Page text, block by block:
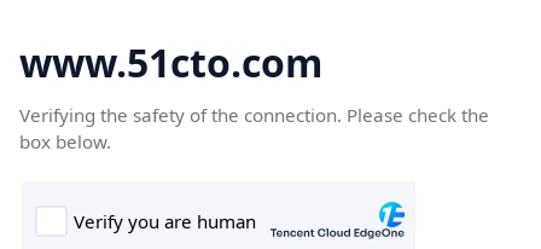
www.51cto.com
Verifying the safety of the connection. Please check the
box below.